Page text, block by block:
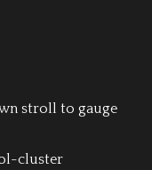
stroll to gauge
cluster